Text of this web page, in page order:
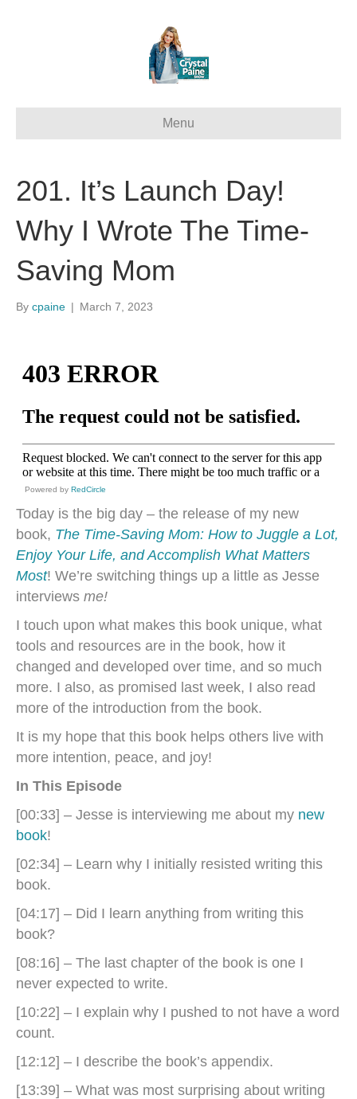
Menu
201. It’s Launch Day!
Why I Wrote The Time-
Saving Mom
By cpaine | March 7, 2023
Powered by RedCircle
Today is the big day – the release of my new
book, The Time-Saving Mom: How to Juggle a Lot,
Enjoy Your Life, and Accomplish What Matters
Most! We’re switching things up a little as Jesse
interviews me!
I touch upon what makes this book unique, what
tools and resources are in the book, how it
changed and developed over time, and so much
more. I also, as promised last week, I also read
more of the introduction from the book.
It is my hope that this book helps others live with
more intention, peace, and joy!
In This Episode
[00:33] – Jesse is interviewing me about my new
book!
[02:34] – Learn why I initially resisted writing this
book.
[04:17] – Did I learn anything from writing this
book?
[08:16] – The last chapter of the book is one I
never expected to write.
[10:22] – I explain why I pushed to not have a word
count.
[12:12] – I describe the book’s appendix.
[13:39] – What was most surprising about writing